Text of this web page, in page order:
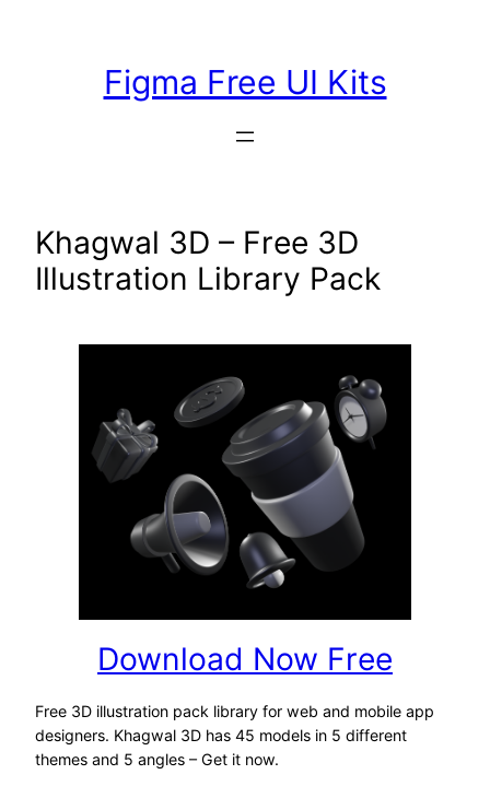
Figma Free UI Kits
Khagwal 3D – Free 3D
Illustration Library Pack
Download Now Free
Free 3D illustration pack library for web and mobile app
designers. Khagwal 3D has 45 models in 5 different
themes and 5 angles – Get it now.